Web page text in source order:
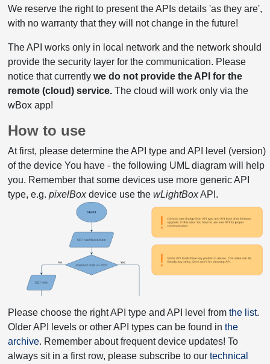
We reserve the right to present the APIs details 'as they are',
with no warranty that they will not change in the future!
The API works only in local network and the network should
provide the security layer for the communication. Please
notice that currently we do not provide the API for the
remote (cloud) service.The cloud will work only via the
wBox app!
How to use
At first, please determine the API type and API level (version)
of the device You have - the following UML diagram will help
you. Remember that some devices use more generic API
type, e.g. pixelBoxdevice use the wLightBoxAPI.
Please choose the right API type and API level from the list.
Older API levels or other API types can be found in the
archive. Remember about frequent device updates! To
always sit in a first row, please subscribe to our technical